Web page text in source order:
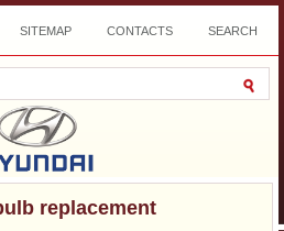
SITEMAP CONTACTS SEARCH
replacement